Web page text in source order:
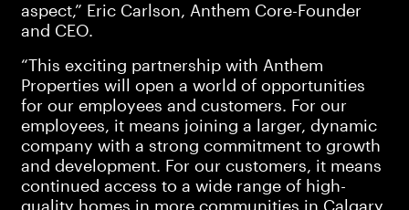
aspect,” Eric Carlson, Anthem Core-Founder
and CEO.
“This exciting partnership with Anthem
Properties will open a world of opportunities
for our employees and customers. For our
employees, it means joining a larger, dynamic
company with a strong commitment to growth
and development. For our customers, it means
continued access to a wide range of high-
quality homes in more communities in Calgary